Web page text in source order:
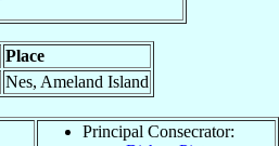
Place
Nes, Ameland Island
Principal Consecrator: